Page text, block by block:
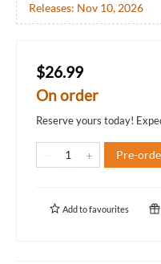
Releases: Nov 10, 2026
$26.99
On order
Reserve yours today!
Pre-
Add tofavourites